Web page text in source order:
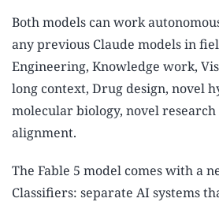
Both models can work
any previous Claude models in
Engineering, Knowledge work,
long context, Drug design, novel
molecular biology, novel research
alignment.
The Fable 5 model comes with a
Classifiers: separate AI systems